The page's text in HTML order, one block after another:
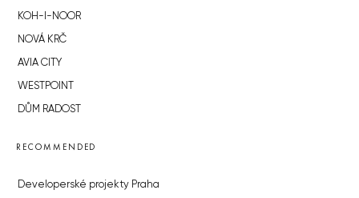
KOH-I-NOOR
NOVÁ KRČ
AVIA CITY
WESTPOINT
DŮM RADOST
RECOMMENDED
Developerské projekty Praha